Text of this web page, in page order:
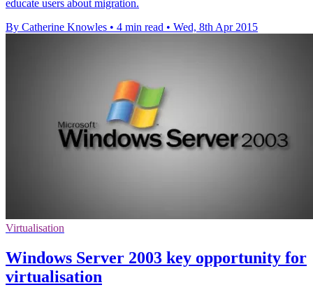
educate users about migration.
By Catherine Knowles • 4 min read • Wed, 8th Apr 2015
Virtualisation
Windows Server 2003 key opportunity for
virtualisation